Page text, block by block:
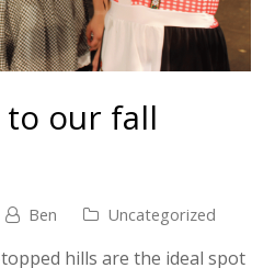
to our fall
Ben Uncategorized
hills are the ideal spot